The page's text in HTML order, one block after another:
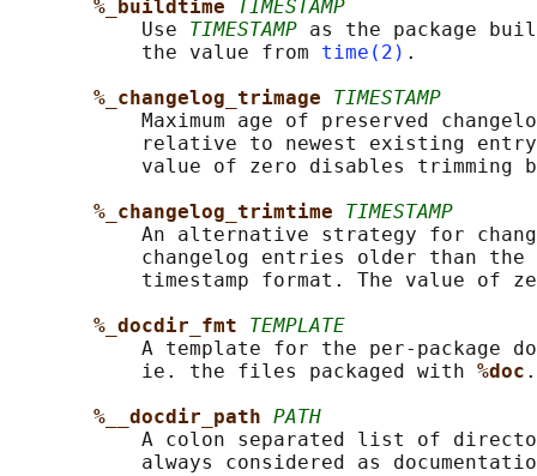
%_buildtime TIMESTAMP
           Use
TIMESTAMP as the package
           the value from
time(2) .
%_changelog_trimage TIMESTAMP
Maximum age of preserved
relative to newest existing
value of zero disables trimming
%_changelog_trimtime TIMESTAMP
An alternative strategy for
changelog entries older than the
timestamp format. The value of
%_docdir_fmt TEMPLATE
A template for the per-package
           ie. the files packaged with
%doc .
%__docdir_path PATH
A colon separated list of
always considered as